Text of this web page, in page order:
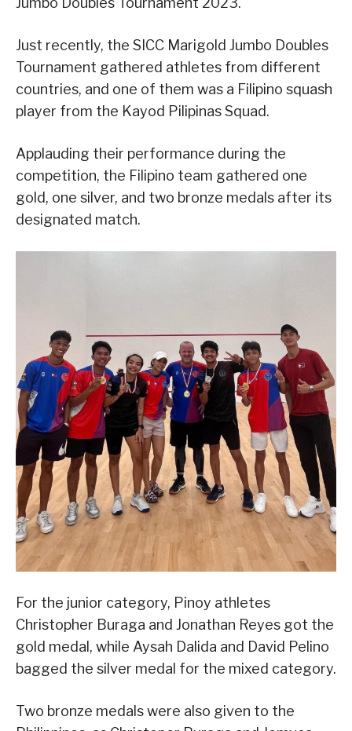
Just recently, the SICC Marigold Jumbo Doubles
Tournament gathered athletes from different
countries, and one of them was a Filipino squash
player from the Kayod Pilipinas Squad.
Applauding their performance during the
competition, the Filipino team gathered one
gold, one silver, and two bronze medals after its
designated match.
For the junior category, Pinoy athletes
Christopher Buraga and Jonathan Reyes got the
gold medal, while Aysah Dalida and David Pelino
bagged the silver medal for the mixed category.
Two bronze medals were also given to the